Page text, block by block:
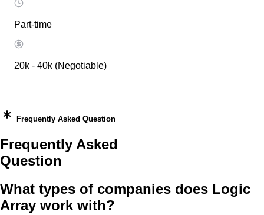
Part-time
20k - 40k (Negotiable)
Frequently Asked Question
Frequently Asked
Question
What types of companies does Logic
Array work with?